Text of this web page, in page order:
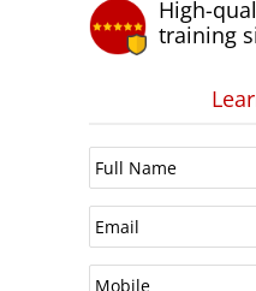
High-
training